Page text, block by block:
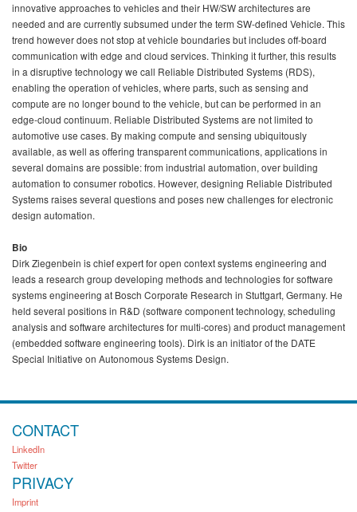
innovative approaches to vehicles and their HW/SW architectures are
needed and are currently subsumed under the term SW-defined Vehicle. This
trend however does not stop at vehicle boundaries but includes off-board
communication with edge and cloud services. Thinking it further, this results
in a disruptive technology we call Reliable Distributed Systems (RDS),
enabling the operation of vehicles, where parts, such as sensing and
compute are no longer bound to the vehicle, but can be performed in an
edge-cloud continuum. Reliable Distributed Systems are not limited to
automotive use cases. By making compute and sensing ubiquitously
available, as well as offering transparent communications, applications in
several domains are possible: from industrial automation, over building
automation to consumer robotics. However, designing Reliable Distributed
Systems raises several questions and poses new challenges for electronic
design automation.
Bio
Dirk Ziegenbein is chief expert for open context systems engineering and
leads a research group developing methods and technologies for software
systems engineering at Bosch Corporate Research in Stuttgart, Germany. He
held several positions in R&D (software component technology, scheduling
analysis and software architectures for multi-cores) and product management
(embedded software engineering tools). Dirk is an initiator of the DATE
Special Initiative on Autonomous Systems Design.
CONTACT
LinkedIn
Twitter
PRIVACY
Imprint